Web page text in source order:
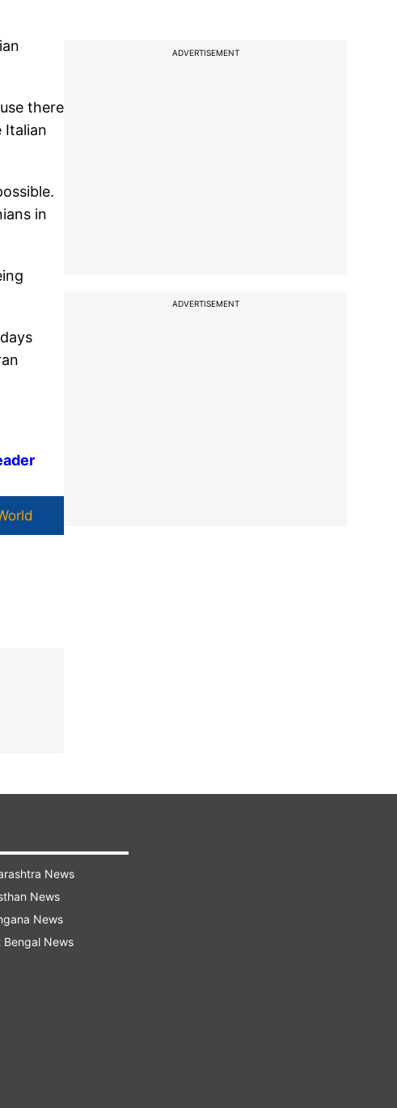
there
Italian
in
ADVERTISEMENT
ADVERTISEMENT
News
News
News
Bengal News